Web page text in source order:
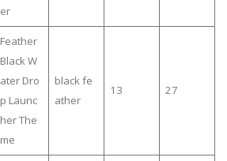
er
Feather
Black W
ater Dro
p Launc
her The
me
black fe
ather
13 27